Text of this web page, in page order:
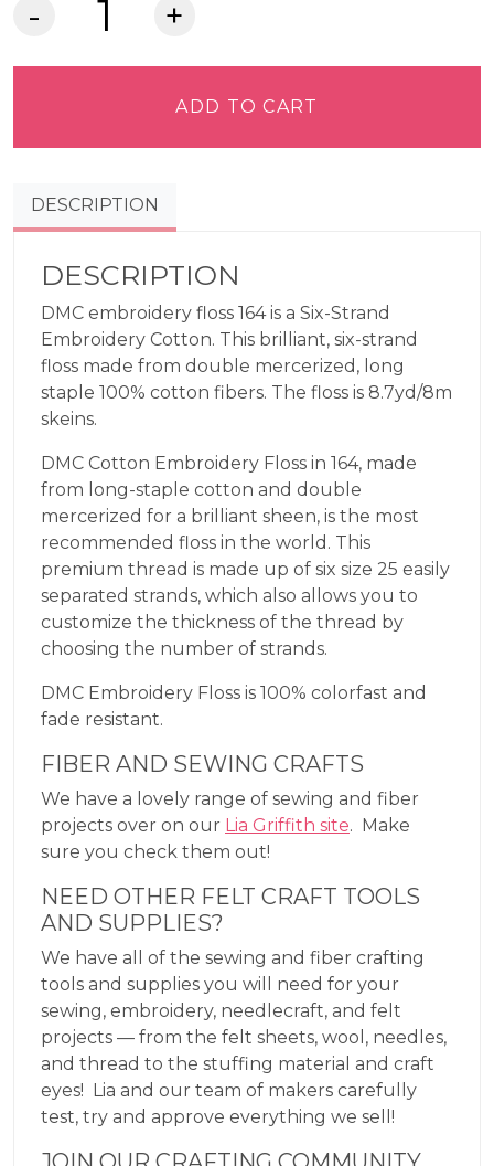
DMC
164
quantity
ADD TO CART
DESCRIPTION
DESCRIPTION
DMC embroidery floss 164 is a Six-Strand
Embroidery Cotton. This brilliant, six-strand
floss made from double mercerized, long
staple 100% cotton fibers. The floss is 8.7yd/8m
skeins.
DMC Cotton Embroidery Floss in 164, made
from long-staple cotton and double
mercerized for a brilliant sheen, is the most
recommended floss in the world. This
premium thread is made up of six size 25 easily
separated strands, which also allows you to
customize the thickness of the thread by
choosing the number of strands.
DMC Embroidery Floss is 100% colorfast and
fade resistant.
FIBER AND SEWING CRAFTS
We have a lovely range of sewing and fiber
projects over on our Lia Griffith site. Make
sure you check them out!
NEED OTHER FELT CRAFT TOOLS
AND SUPPLIES?
We have all of the sewing and fiber crafting
tools and supplies you will need for your
sewing, embroidery, needlecraft, and felt
projects — from the felt sheets, wool, needles,
and thread to the stuffing material and craft
eyes! Lia and our team of makers carefully
test, try and approve everything we sell!